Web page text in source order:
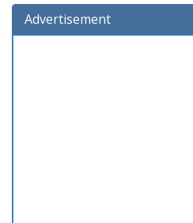
Advertisement